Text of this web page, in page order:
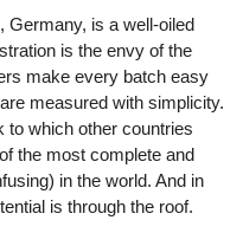
Germany, is a well-oiled
is the envy of the
make every batch easy
measured with simplicity.
to which other countries
the most complete and
in the world. And in
is through the roof.